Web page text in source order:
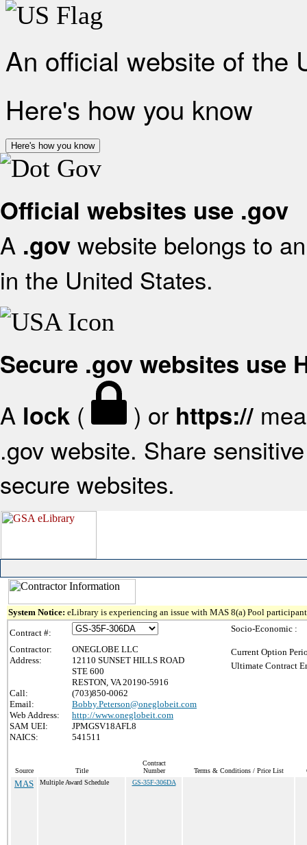
An official website of the
Here's how you know
Here's how you know
Official websites use .gov
A .gov website belongs to
in the United States.
Secure .gov websites use
A lock ( ) or https://
.gov website. Share
secure websites.
System Notice: eLibrary is experiencing an issue with MAS 8(a) Pool
Contract #:
Contractor:
ONEGLOBE LLC
Address:
12110 SUNSET HILLS ROAD
STE 600
RESTON, VA 20190-5916
Call:
(703)850-0062
Email:
Bobby.Peterson@oneglobeit.com
Web Address:
http://www.oneglobeit.com
SAM UEI:
JPMGSV18AFL8
NAICS:
541511
Socio-Economic :
Current Option
Ultimate Contract
Source Title
Contract
Number
Terms & Conditions / Price List
MAS Multiple Award Schedule GS-35F-306DA